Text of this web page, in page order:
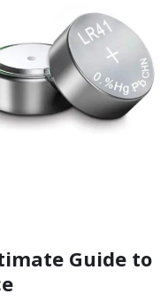
Guide to